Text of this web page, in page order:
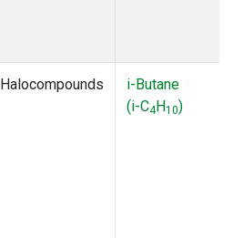
Halocompounds
i-Butane
(i-C4H10)